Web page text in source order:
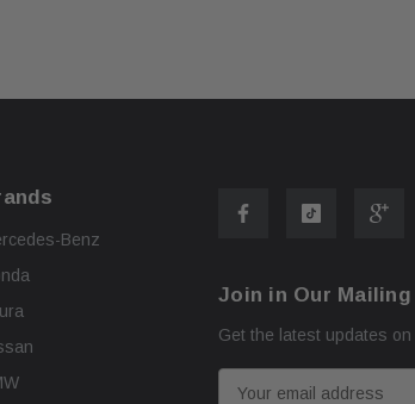
Benz
Join in Our
Get the latest updates